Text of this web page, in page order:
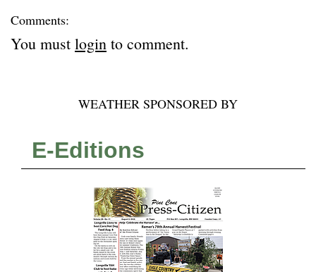
Comments:
You must login to comment.
WEATHER SPONSORED BY
E-Editions